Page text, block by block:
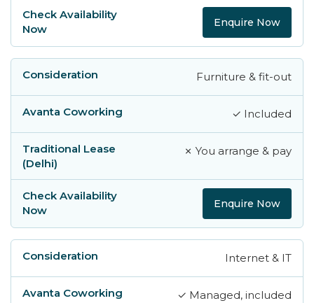
Enquire Now
Furniture & fit-out
✓ Included
✗ You arrange & pay
Enquire Now
Internet & IT
✓ Managed, included